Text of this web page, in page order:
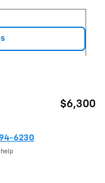
$6,300
6230
help